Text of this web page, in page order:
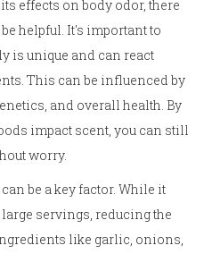
effects on body odor, there
helpful. It's important to
is unique and can react
This can be influenced by
and overall health. By
impact scent, you can still
worry.
be a key factor. While it
servings, reducing the
like garlic, onions,